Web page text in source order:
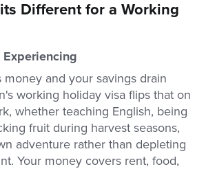
Different for a Working
Experiencing
money and your savings drain
working holiday visa flips that on
whether teaching English, being
fruit during harvest seasons,
adventure rather than depleting
Your money covers rent, food,